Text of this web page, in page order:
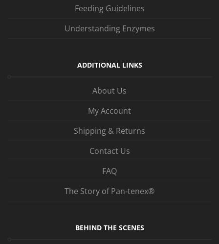
Feeding Guidelines
Understanding Enzymes
ADDITIONAL LINKS
About Us
My Account
Shipping & Returns
Contact Us
FAQ
The Story of Pan‑tenex®
BEHIND THE SCENES